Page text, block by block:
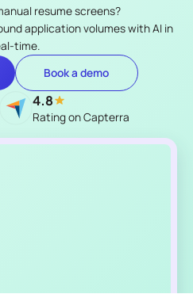
resume screens?
application volumes with AI in
time.
Book a demo
4.8
Rating on Capterra